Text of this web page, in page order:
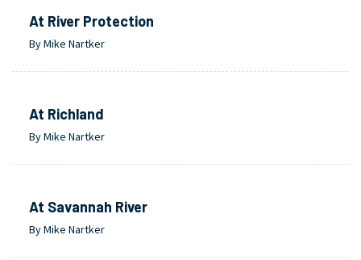
At River Protection
By Mike Nartker
At Richland
By Mike Nartker
At Savannah River
By Mike Nartker